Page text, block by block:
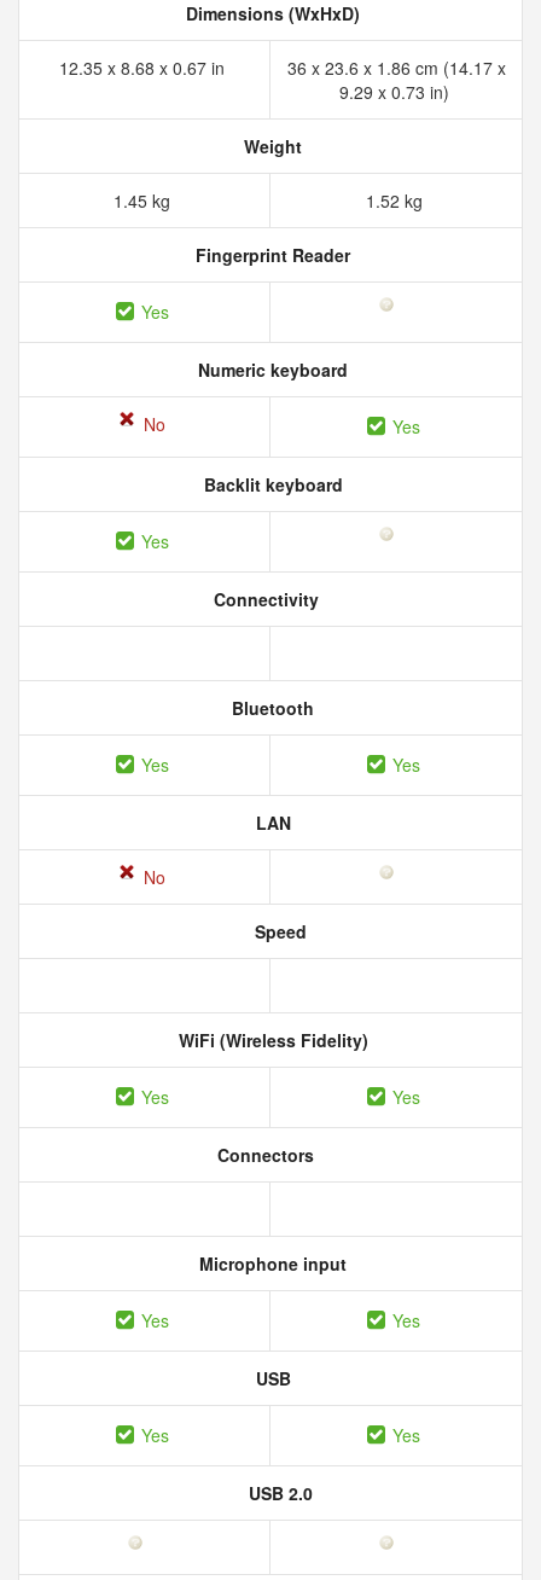
Dimensions (WxHxD)
12.35 x 8.68 x 0.67 in
36 x 23.6 x 1.86 cm (14.17 x
9.29 x 0.73 in)
Weight
1.45 kg 1.52 kg
Fingerprint Reader
Yes
Numeric keyboard
No Yes
Backlit keyboard
Yes
Connectivity
Bluetooth
Yes Yes
LAN
No
Speed
WiFi (Wireless Fidelity)
Yes Yes
Connectors
Microphone input
Yes Yes
USB
Yes Yes
USB 2.0